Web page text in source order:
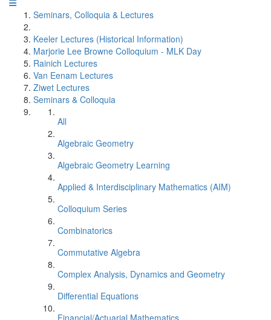
Seminars, Colloquia & Lectures
Keeler Lectures (Historical Information)
Marjorie Lee Browne Colloquium - MLK Day
Rainich Lectures
Van Eenam Lectures
Ziwet Lectures
Seminars & Colloquia
All
Algebraic Geometry
Algebraic Geometry Learning
Applied & Interdisciplinary Mathematics (AIM)
Colloquium Series
Combinatorics
Commutative Algebra
Complex Analysis, Dynamics and Geometry
Differential Equations
Financial/Actuarial Mathematics